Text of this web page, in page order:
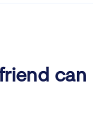
can